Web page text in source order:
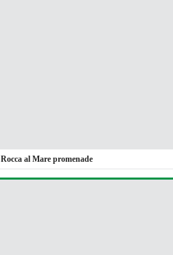
Rocca al Mare promenade